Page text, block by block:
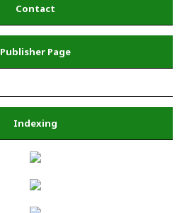
Contact
Publisher Page
Indexing